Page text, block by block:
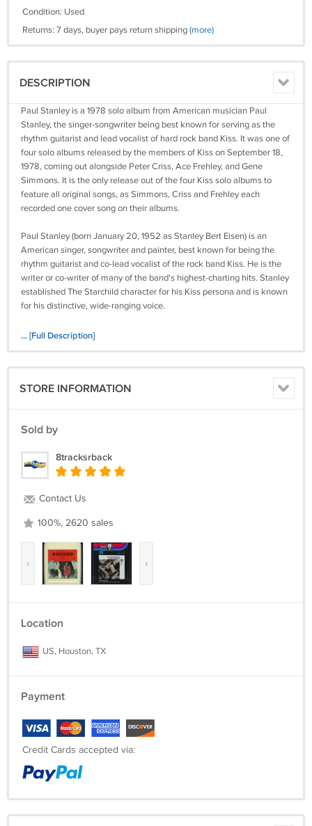
Condition: Used
Returns: 7 days, buyer pays return shipping(more)
DESCRIPTION
Paul Stanley is a 1978 solo album from American musician Paul
Stanley, the singer-songwriter being best known for serving as the
rhythm guitarist and lead vocalist of hard rock band Kiss. It was one of
four solo albums released by the members of Kiss on September 18,
1978, coming out alongside Peter Criss, Ace Frehley, and Gene
Simmons. It is the only release out of the four Kiss solo albums to
feature all original songs, as Simmons, Criss and Frehley each
recorded one cover song on their albums.
Paul Stanley (born January 20, 1952 as Stanley Bert Eisen) is an
American singer, songwriter and painter, best known for being the
rhythm guitarist and co-lead vocalist of the rock band Kiss. He is the
writer or co-writer of many of the band's highest-charting hits. Stanley
established The Starchild character for his Kiss persona and is known
for his distinctive, wide-ranging voice.
Hit Parader ranked him 18th on their list of the Top 100 Metal Vocalists
Retrieved from
... [Full Description]
STORE INFORMATION
Sold by
8tracksrback
Contact Us
100%, 2620 sales
‹ ›
Location
US, Houston, TX
Payment
Credit Cards accepted via: